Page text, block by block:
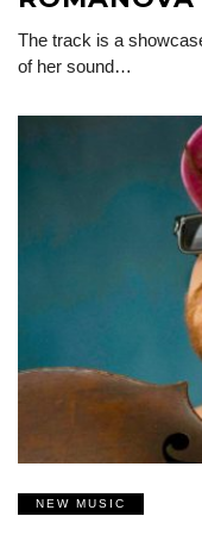
The track is a
of her sound…
NEW MUSIC